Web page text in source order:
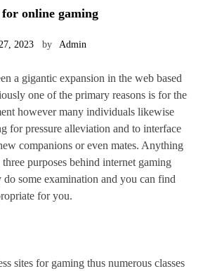
for online gaming
2023 by Admin
a gigantic expansion in the web based
one of the primary reasons is for the
however many individuals likewise
for pressure alleviation and to interface
companions or even mates. Anything
purposes behind internet gaming
some examination and you can find
for you.
sites for gaming thus numerous classes